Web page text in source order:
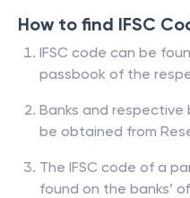
How to find IFSC
IFSC code can be
passbook of the
Banks and respective
be obtained from
The IFSC code of a
found on the banks’